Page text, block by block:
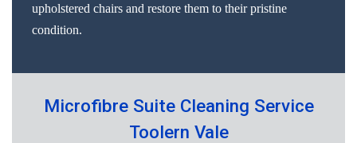
upholstered chairs and restore them to their pristine
condition.
Microfibre Suite Cleaning Service
Toolern Vale